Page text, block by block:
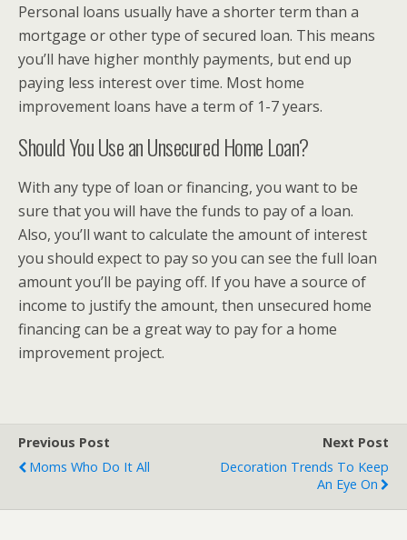
Personal loans usually have a shorter term than a
mortgage or other type of secured loan. This means
you’ll have higher monthly payments, but end up
paying less interest over time. Most home
improvement loans have a term of 1-7 years.
Should You Use an Unsecured Home Loan?
With any type of loan or financing, you want to be
sure that you will have the funds to pay of a loan.
Also, you’ll want to calculate the amount of interest
you should expect to pay so you can see the full loan
amount you’ll be paying off. If you have a source of
income to justify the amount, then unsecured home
financing can be a great way to pay for a home
improvement project.
Previous Post
Moms Who Do It All
Next Post
Decoration Trends To Keep
An Eye On